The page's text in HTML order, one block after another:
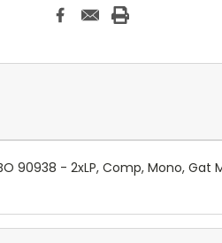
- 2xLP, Comp, Mono, Gat